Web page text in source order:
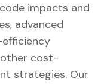
impacts and
advanced
other cost-
strategies. Our